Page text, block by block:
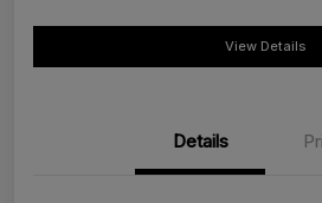
View Details
Details